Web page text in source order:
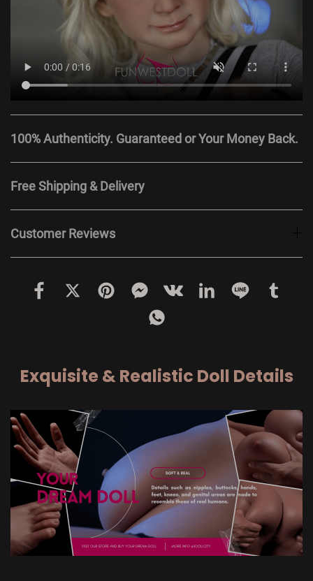
100% Authenticity. Guaranteed or Your Money Back.
Free Shipping & Delivery
Customer Reviews
Exquisite & Realistic Doll Details